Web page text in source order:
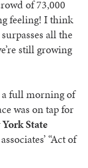
of 73,000
feeling! I think
all the
still growing
a full morning of
was on tap for
State
“Act of